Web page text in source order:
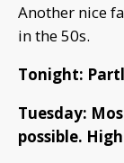
Another nice
in the 50s.
Tonight:
Tuesday:
possible.